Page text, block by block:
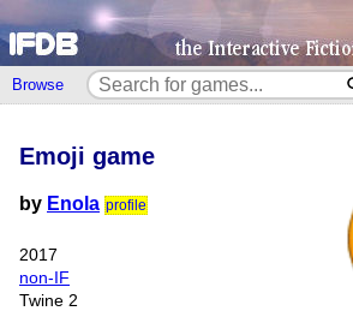
Browse
Emoji game
by Enola profile
2017
non-IF
Twine 2